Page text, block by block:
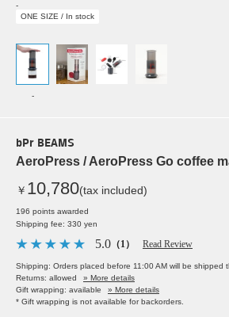
-
ONE SIZE / In stock
-
bPr BEAMS
AeroPress / AeroPress Go coffee
￥ 10,780(tax included)
196 points awarded
Shipping fee: 330 yen
5.0 （1） Read Review
Shipping: Orders placed before 11:00 AM will be shipped
Returns: allowed
» More details
Gift wrapping: available
» More details
* Gift wrapping is not available for backorders.